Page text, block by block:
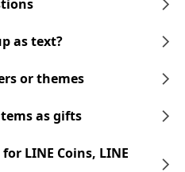
as text?
or themes
as gifts
LINE Coins, LINE